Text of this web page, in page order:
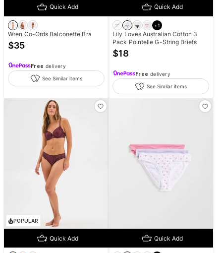
Quick Add
Wren Co-Ords Balconette Bra
$35
Free delivery
See Similar items
Quick Add
+1
Lily Loves Australian Cotton 3
Pack Pointelle G-String Briefs
$18
Free delivery
See Similar items
POPULAR
Quick Add Quick Add